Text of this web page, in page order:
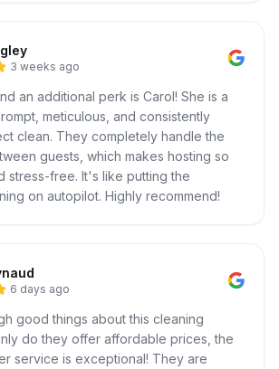
3 weeks ago
an additional perk is Carol! She is a
meticulous, and consistently
clean. They completely handle the
guests, which makes hosting so
stress-free. It's like putting the
on autopilot. Highly recommend!
6 days ago
good things about this cleaning
do they offer affordable prices, the
service is exceptional! They are